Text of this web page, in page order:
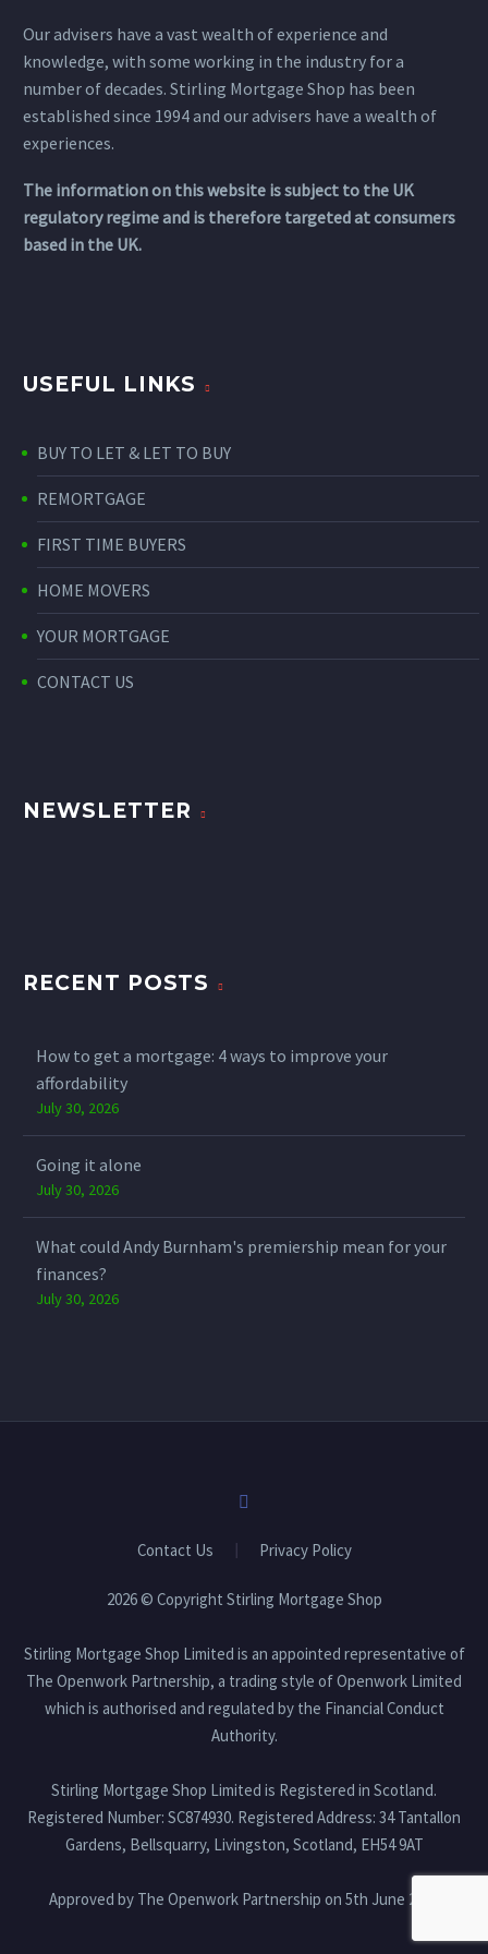
Our advisers have a vast wealth of experience and
knowledge, with some working in the industry for a
number of decades. Stirling Mortgage Shop has been
established since 1994 and our advisers have a wealth of
experiences.
The information on this website is subject to the UK
regulatory regime and is therefore targeted at consumers
based in the UK.
USEFUL LINKS
BUY TO LET & LET TO BUY
REMORTGAGE
FIRST TIME BUYERS
HOME MOVERS
YOUR MORTGAGE
CONTACT US
NEWSLETTER
RECENT POSTS
How to get a mortgage: 4 ways to improve your
affordability
July 30, 2026
Going it alone
July 30, 2026
What could Andy Burnham's premiership mean for your
finances?
July 30, 2026
Contact Us Privacy Policy
2026 © Copyright Stirling Mortgage Shop
Stirling Mortgage Shop Limited is an appointed representative of
The Openwork Partnership, a trading style of Openwork Limited
which is authorised and regulated by the Financial Conduct
Authority.
Stirling Mortgage Shop Limited is Registered in Scotland.
Registered Number: SC874930. Registered Address: 34 Tantallon
Gardens, Bellsquarry, Livingston, Scotland, EH54 9AT
Approved by The Openwork Partnership on 5th June 2026